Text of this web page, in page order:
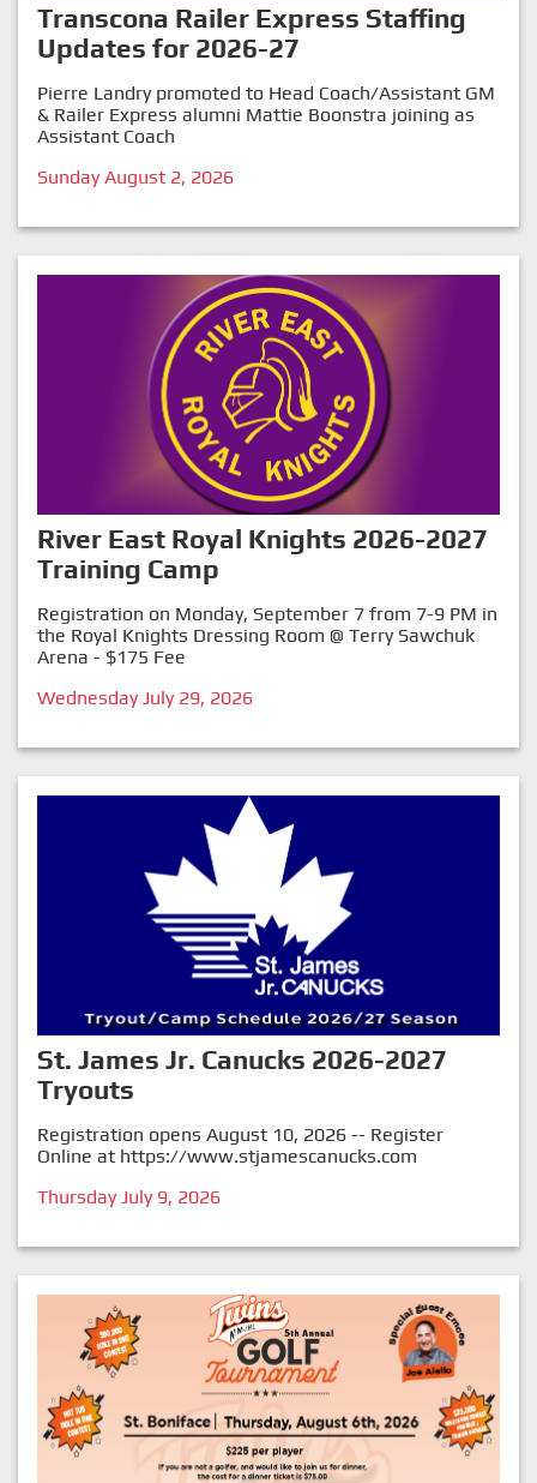
Transcona Railer Express Staffing
Updates for 2026-27
Pierre Landry promoted to Head Coach/Assistant GM
& Railer Express alumni Mattie Boonstra joining as
Assistant Coach
Sunday August 2, 2026
River East Royal Knights 2026-2027
Training Camp
Registration on Monday, September 7 from 7-9 PM in
the Royal Knights Dressing Room @ Terry Sawchuk
Arena - $175 Fee
Wednesday July 29, 2026
St. James Jr. Canucks 2026-2027
Tryouts
Registration opens August 10, 2026 -- Register
Online at https://www.stjamescanucks.com
Thursday July 9, 2026